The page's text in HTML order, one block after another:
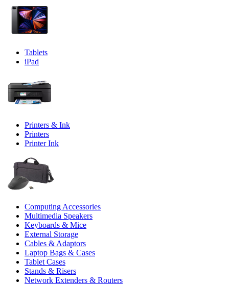
Tablets
iPad
Printers & Ink
Printers
Printer Ink
Computing Accessories
Multimedia Speakers
Keyboards & Mice
External Storage
Cables & Adaptors
Laptop Bags & Cases
Tablet Cases
Stands & Risers
Network Extenders & Routers